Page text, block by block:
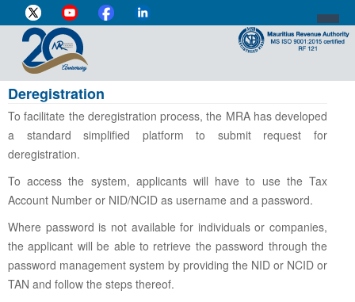
Deregistration
To facilitate the deregistration process, the MRA has developed
a standard simplified platform to submit request for
deregistration.
To access the system, applicants will have to use the Tax
Account Number or NID/NCID as username and a password.
Where password is not available for individuals or companies,
the applicant will be able to retrieve the password through the
password management system by providing the NID or NCID or
TAN and follow the steps thereof.
DIRECTOR-GENERAL'S PROFILE
HOME
INDIVIDUAL
BUSINESS
VAT
CUSTOMS
e-SERVICES